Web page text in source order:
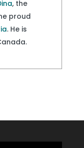
, the
proud
. He is